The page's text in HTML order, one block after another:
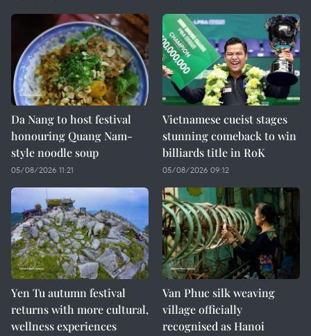
Da Nang to host festival
honouring Quang Nam-
style noodle soup
05/08/2026 11:21
Vietnamese cueist stages
stunning comeback to win
billiards title in RoK
05/08/2026 09:12
Yen Tu autumn festival
returns with more cultural,
wellness experiences
Van Phuc silk weaving
village officially
recognised as Hanoi